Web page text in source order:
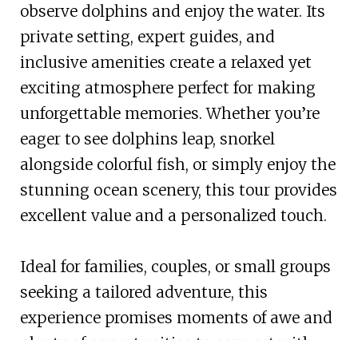
observe dolphins and enjoy the water. Its
private setting, expert guides, and
inclusive amenities create a relaxed yet
exciting atmosphere perfect for making
unforgettable memories. Whether you’re
eager to see dolphins leap, snorkel
alongside colorful fish, or simply enjoy the
stunning ocean scenery, this tour provides
excellent value and a personalized touch.
Ideal for families, couples, or small groups
seeking a tailored adventure, this
experience promises moments of awe and